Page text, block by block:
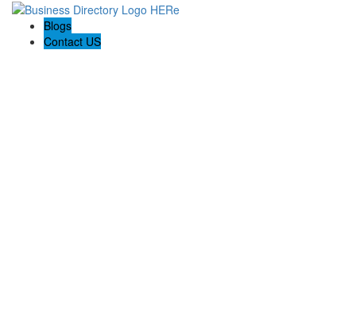
Blogs
Contact US